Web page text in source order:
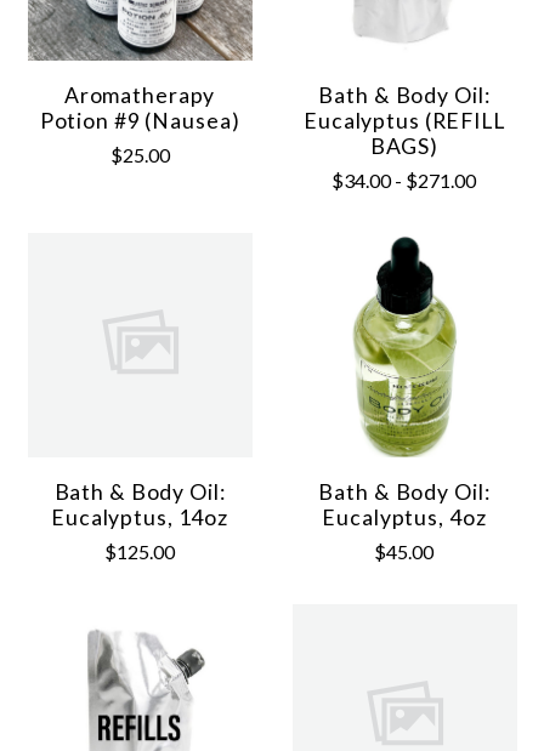
Aromatherapy
Potion #9 (Nausea)
$25.00
Bath & Body Oil:
Eucalyptus (REFILL
BAGS)
$34.00 - $271.00
Bath & Body Oil:
Eucalyptus, 14oz
$125.00
Bath & Body Oil:
Eucalyptus, 4oz
$45.00